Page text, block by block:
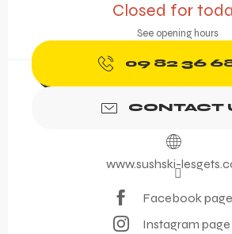
Closed for
See opening hours
09 82 36
CONTACT
www.sushski-
Facebook page
Instagram page